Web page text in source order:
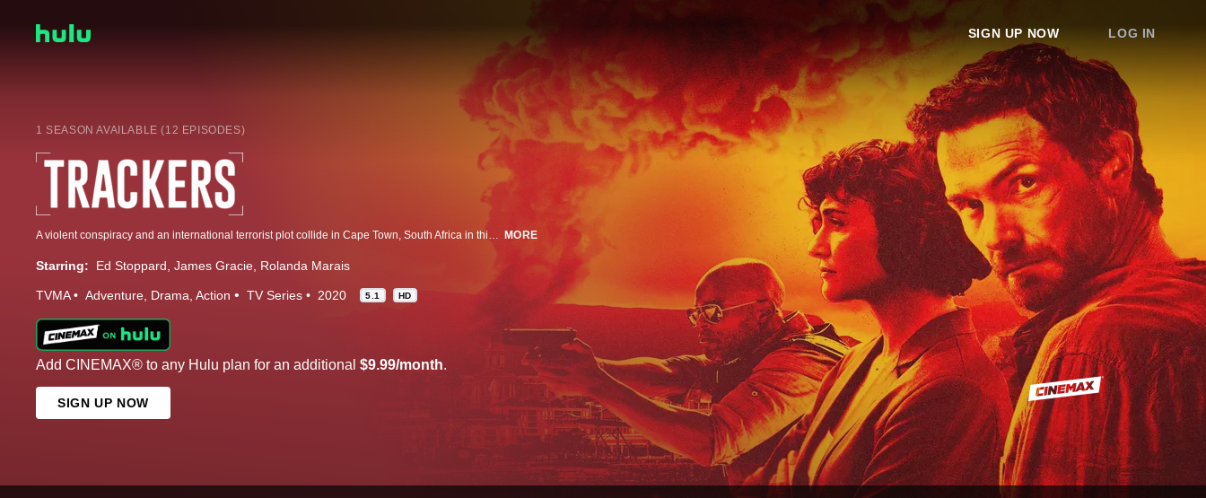
SIGN UP NOW LOG IN
1 SEASON AVAILABLE (12 EPISODES)
MORE
Starring: Ed Stoppard James Gracie Rolanda Marais
TVMA Adventure Drama Action TV Series 2020 5.1 HD
Add CINEMAX® to any Hulu plan for an additional $9.99/month.
SIGN UP NOW